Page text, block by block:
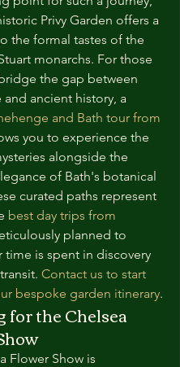
Privy Garden offers a
the formal tastes of the
monarchs. For those
the gap between
ancient history, a
and Bath tour from
you to experience the
alongside the
of Bath's botanical
curated paths represent
best day trips from
planned to
time is spent in discovery
Contact us to start
bespoke garden itinerary.
for the Chelsea
Flower Show is